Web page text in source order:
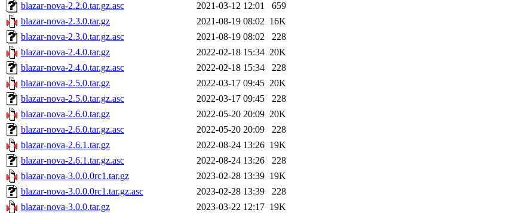
blazar-nova-2.2.0.tar.gz.asc
2021-03-12 12:01
659
blazar-nova-2.3.0.tar.gz
2021-08-19 08:02 16K
blazar-nova-2.3.0.tar.gz.asc
2021-08-19 08:02
228
blazar-nova-2.4.0.tar.gz
2022-02-18 15:34 20K
blazar-nova-2.4.0.tar.gz.asc
2022-02-18 15:34
228
blazar-nova-2.5.0.tar.gz
2022-03-17 09:45 20K
blazar-nova-2.5.0.tar.gz.asc
2022-03-17 09:45
228
blazar-nova-2.6.0.tar.gz
2022-05-20 20:09 20K
blazar-nova-2.6.0.tar.gz.asc
2022-05-20 20:09
228
blazar-nova-2.6.1.tar.gz
2022-08-24 13:26 19K
blazar-nova-2.6.1.tar.gz.asc
2022-08-24 13:26
228
blazar-nova-3.0.0.0rc1.tar.gz
2023-02-28 13:39 19K
blazar-nova-3.0.0.0rc1.tar.gz.asc
2023-02-28 13:39
228
blazar-nova-3.0.0.tar.gz
2023-03-22 12:17 19K